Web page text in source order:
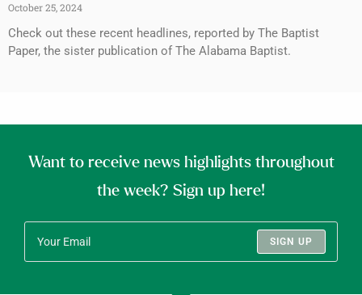
October 25, 2024
Check out these recent headlines, reported by The Baptist
Paper, the sister publication of The Alabama Baptist.
Want to receive news highlights throughout
the week? Sign up here!
SIGN UP